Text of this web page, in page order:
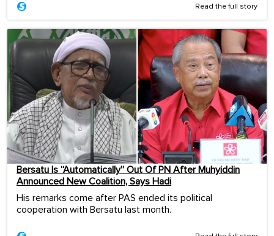
Read the full story
Bersatu Is “Automatically” Out Of PN After Muhyiddin
Announced New Coalition, Says Hadi
His remarks come after PAS ended its political
cooperation with Bersatu last month.